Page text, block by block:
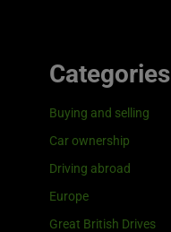
Categories
Buying and selling
Car ownership
Driving abroad
Europe
Great British Drives